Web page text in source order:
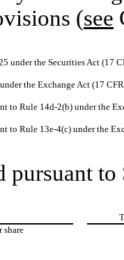
(see
under the Securities Act (17
the Exchange Act (17
to Rule 14d-2(b) under the
to Rule 13e-4(c) under the
pursuant
share